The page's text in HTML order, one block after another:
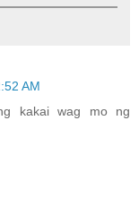
AM
kakai wag mo ng